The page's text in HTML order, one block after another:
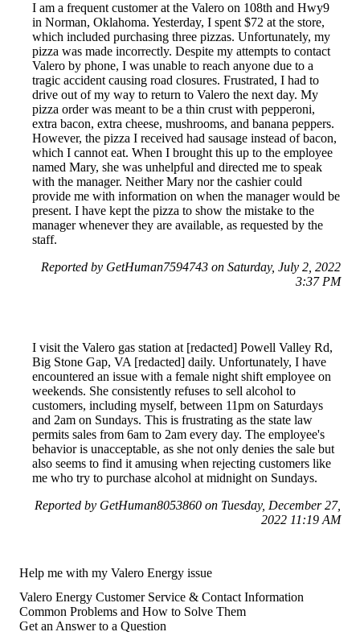
I am a frequent customer at the Valero on 108th and Hwy9
in Norman, Oklahoma. Yesterday, I spent $72 at the store,
which included purchasing three pizzas. Unfortunately, my
pizza was made incorrectly. Despite my attempts to contact
Valero by phone, I was unable to reach anyone due to a
tragic accident causing road closures. Frustrated, I had to
drive out of my way to return to Valero the next day. My
pizza order was meant to be a thin crust with pepperoni,
extra bacon, extra cheese, mushrooms, and banana peppers.
However, the pizza I received had sausage instead of bacon,
which I cannot eat. When I brought this up to the employee
named Mary, she was unhelpful and directed me to speak
with the manager. Neither Mary nor the cashier could
provide me with information on when the manager would be
present. I have kept the pizza to show the mistake to the
manager whenever they are available, as requested by the
staff.
Reported by GetHuman7594743 on Saturday, July 2, 2022
3:37 PM
I visit the Valero gas station at [redacted] Powell Valley Rd,
Big Stone Gap, VA [redacted] daily. Unfortunately, I have
encountered an issue with a female night shift employee on
weekends. She consistently refuses to sell alcohol to
customers, including myself, between 11pm on Saturdays
and 2am on Sundays. This is frustrating as the state law
permits sales from 6am to 2am every day. The employee's
behavior is unacceptable, as she not only denies the sale but
also seems to find it amusing when rejecting customers like
me who try to purchase alcohol at midnight on Sundays.
Reported by GetHuman8053860 on Tuesday, December 27,
2022 11:19 AM
Help me with my Valero Energy issue
Valero Energy Customer Service & Contact Information
Common Problems and How to Solve Them
Get an Answer to a Question